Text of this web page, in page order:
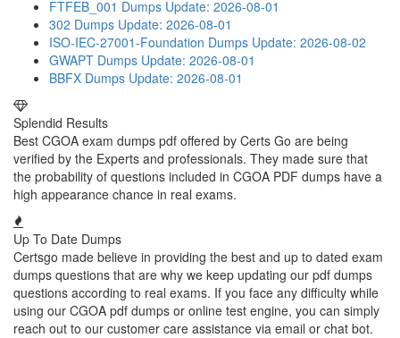
FTFEB_001 Dumps Update: 2026-08-01
302 Dumps Update: 2026-08-01
ISO-IEC-27001-Foundation Dumps Update: 2026-08-02
GWAPT Dumps Update: 2026-08-01
BBFX Dumps Update: 2026-08-01
Splendid Results
Best CGOA exam dumps pdf offered by Certs Go are being
verified by the Experts and professionals. They made sure that
the probability of questions included in CGOA PDF dumps have a
high appearance chance in real exams.
Up To Date Dumps
Certsgo made believe in providing the best and up to dated exam
dumps questions that are why we keep updating our pdf dumps
questions according to real exams. If you face any difficulty while
using our CGOA pdf dumps or online test engine, you can simply
reach out to our customer care assistance via email or chat bot.